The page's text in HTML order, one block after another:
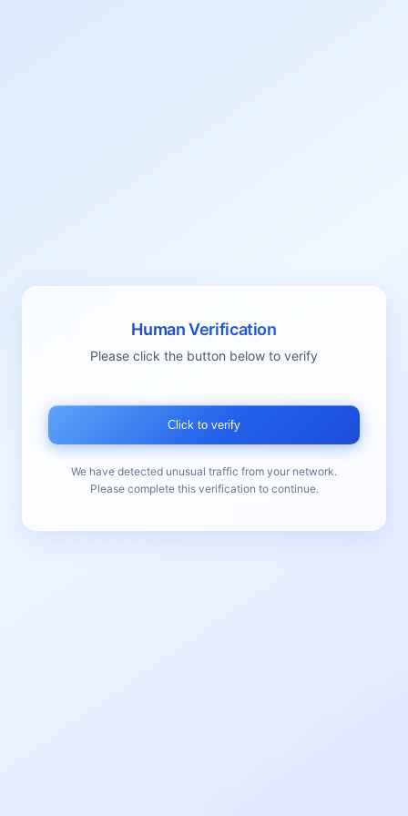
Human Verification
Please click the button below to verify
Click to verify
We have detected unusual traffic from your network.
Please complete this verification to continue.